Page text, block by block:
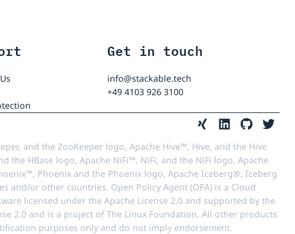
Get in touch
info@stackable.tech
+49 4103 926 3100
and the ZooKeeper logo, Apache Hive™, Hive, and the Hive
the HBase logo, Apache NiFi™, NiFi, and the NiFi logo, Apache
Phoenix and the Phoenix logo, Apache Iceberg®, Iceberg
or other countries. Open Policy Agent (OPA) is a Cloud
licensed under the Apache License 2.0 and supported by the
2.0 and is a project of The Linux Foundation. All other products
purposes only and do not imply endorsement.